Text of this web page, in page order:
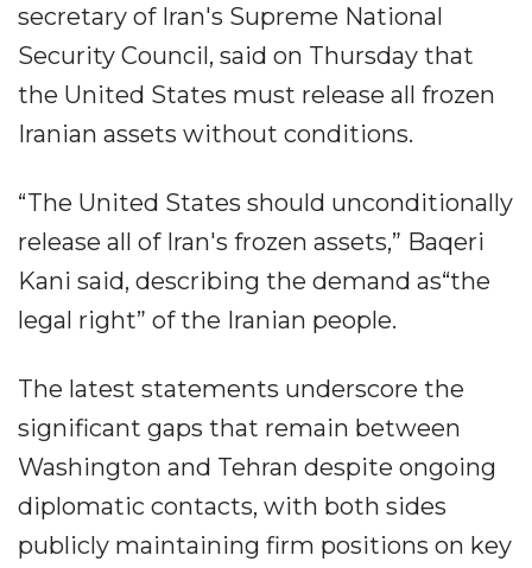
secretary of Iran's Supreme National
Security Council, said on Thursday that
the United States must release all frozen
Iranian assets without conditions.
“The United States should unconditionally
release all of Iran's frozen assets,” Baqeri
Kani said, describing the demand as“the
legal right” of the Iranian people.
The latest statements underscore the
significant gaps that remain between
Washington and Tehran despite ongoing
diplomatic contacts, with both sides
publicly maintaining firm positions on key